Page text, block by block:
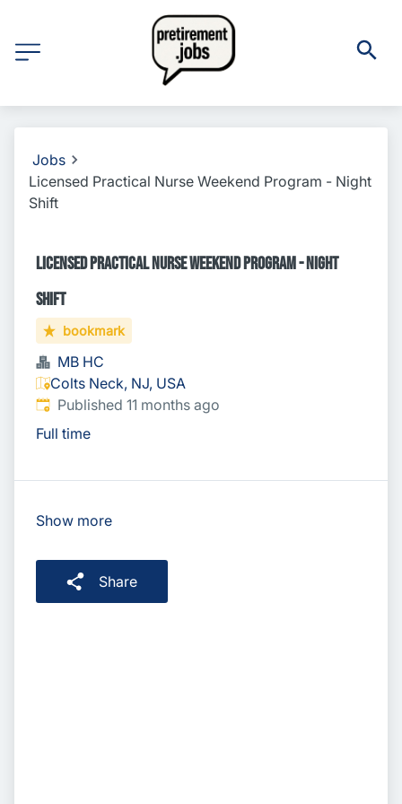
Jobs
Licensed Practical Nurse Weekend Program - Night
Shift
Licensed Practical Nurse Weekend Program - Night
Shift
bookmark
MB HC
Colts Neck, NJ, USA
Published:
Published 11 months ago
Full time
Show more
Share